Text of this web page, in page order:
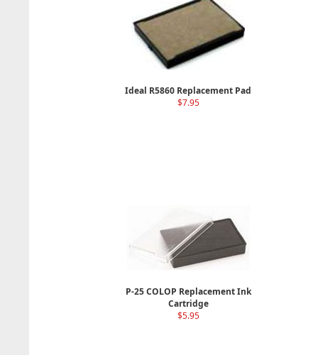
Ideal R5860 Replacement Pad
$7.95
P-25 COLOP Replacement Ink
Cartridge
$5.95